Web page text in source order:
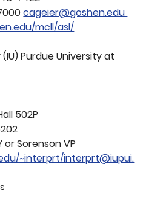
cageier@goshen.edu
mcll/asl/
Purdue University at
502P
or Sorenson VP
~interprt/interprt@iupui.